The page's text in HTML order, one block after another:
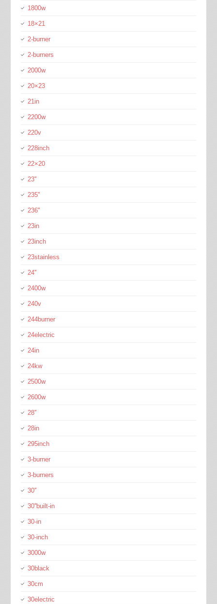
1800w
18×21
2-burner
2-burners
2000w
20×23
21in
2200w
220v
228inch
22×20
23''
235''
236''
23in
23inch
23stainless
24''
2400w
240v
244burner
24electric
24in
24kw
2500w
2600w
28''
28in
295inch
3-burner
3-burners
30''
30''built-in
30-in
30-inch
3000w
30black
30cm
30electric